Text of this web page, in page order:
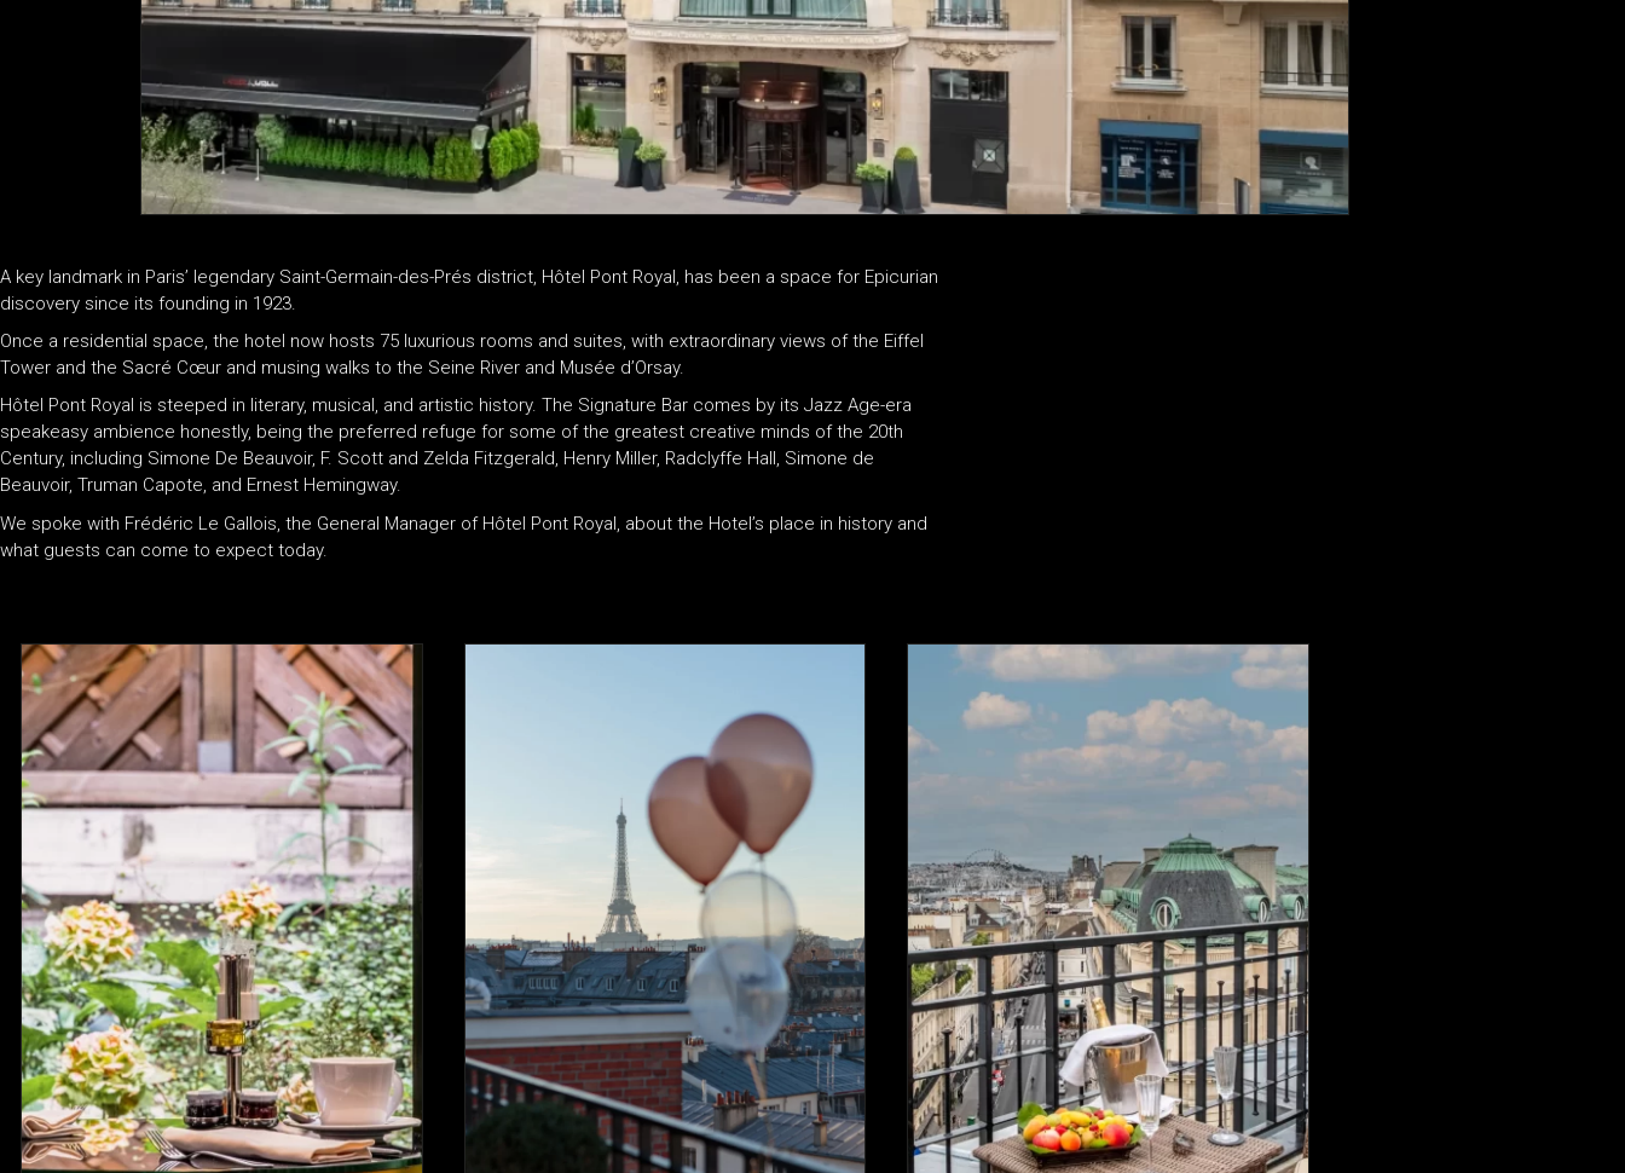
A key landmark in Paris’ legendary Saint-Germain-des-Prés district, Hôtel Pont Royal, has been a space for Epicurian
discovery since its founding in 1923.
Once a residential space, the hotel now hosts 75 luxurious rooms and suites, with extraordinary views of the Eiffel
Tower and the Sacré Cœur and musing walks to the Seine River and Musée d’Orsay.
Hôtel Pont Royal is steeped in literary, musical, and artistic history. The Signature Bar comes by its Jazz Age-era
speakeasy ambience honestly, being the preferred refuge for some of the greatest creative minds of the 20th
Century, including Simone De Beauvoir, F. Scott and Zelda Fitzgerald, Henry Miller, Radclyffe Hall, Simone de
Beauvoir, Truman Capote, and Ernest Hemingway.
We spoke with Frédéric Le Gallois, the General Manager of Hôtel Pont Royal, about the Hotel’s place in history and
what guests can come to expect today.